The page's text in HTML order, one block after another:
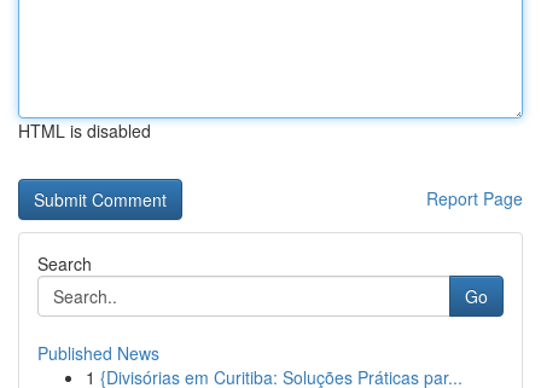
HTML is disabled
Report Page
Search
Go
Published News
1 {Divisórias em Curitiba: Soluções Práticas par...